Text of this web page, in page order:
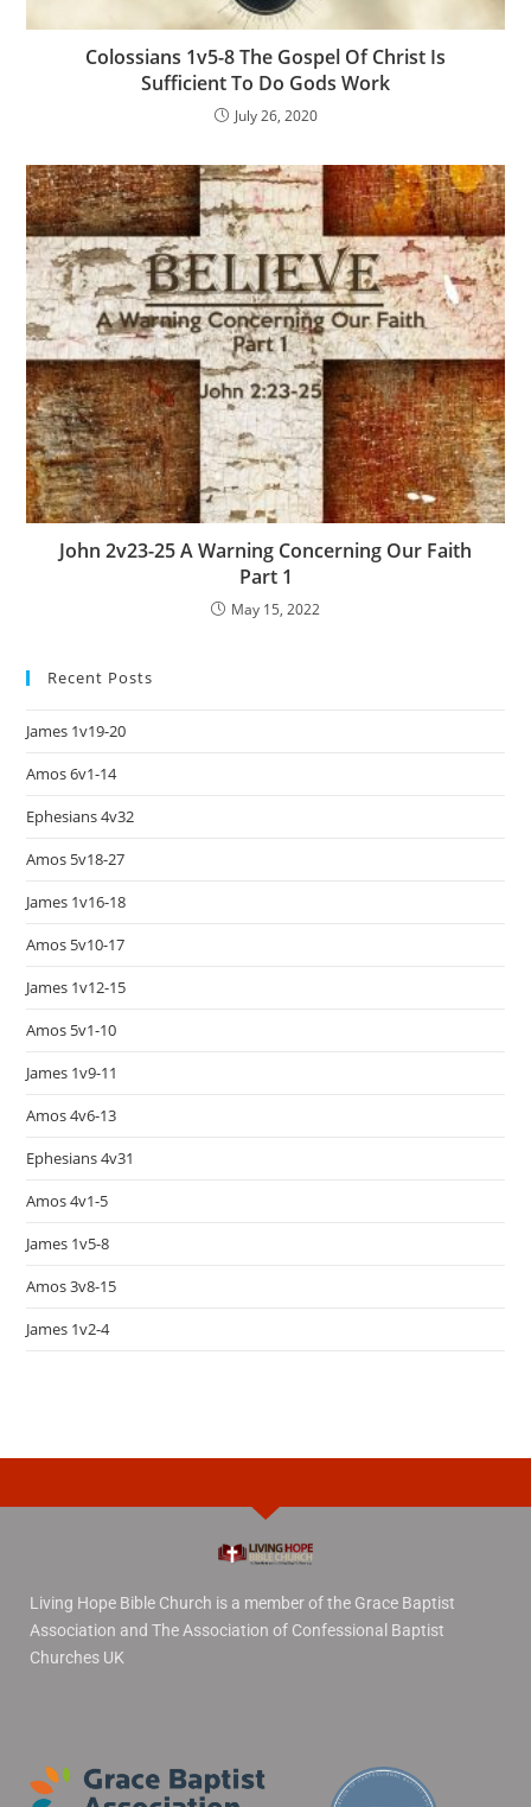
Colossians 1v5-8 The Gospel Of Christ Is
Sufficient To Do Gods Work
July 26, 2020
John 2v23-25 A Warning Concerning Our Faith
Part 1
May 15, 2022
Recent Posts
James 1v19-20
Amos 6v1-14
Ephesians 4v32
Amos 5v18-27
James 1v16-18
Amos 5v10-17
James 1v12-15
Amos 5v1-10
James 1v9-11
Amos 4v6-13
Ephesians 4v31
Amos 4v1-5
James 1v5-8
Amos 3v8-15
James 1v2-4
Living Hope Bible Church is a member of the Grace Baptist
Association and The Association of Confessional Baptist
Churches UK